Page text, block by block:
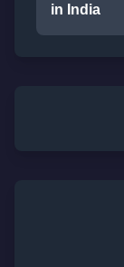
in India